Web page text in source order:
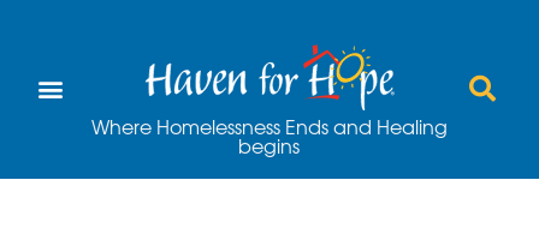
Where Homelessness Ends and Healing
begins